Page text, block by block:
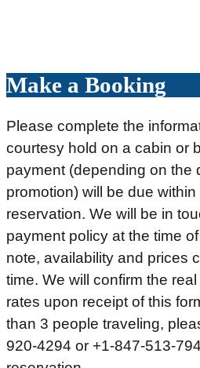
Make a Booking
Please complete the
courtesy hold on a cabin or
payment (depending on the
promotion) will be due
reservation. We will be in
payment policy at the time
note, availability and prices
time. We will confirm the
rates upon receipt of this
than 3 people traveling,
920-4294 or +1-847-513-